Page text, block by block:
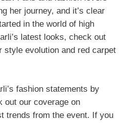
her journey, and it’s clear
in the world of high
latest looks, check out
style evolution and red carpet
fashion statements by
out our coverage on
trends from the event. If you